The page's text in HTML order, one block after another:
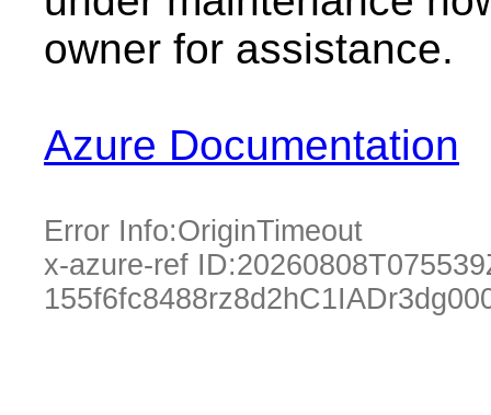
owner for assistance.
Azure Documentation
Error Info:OriginTimeout
x-azure-ref ID: